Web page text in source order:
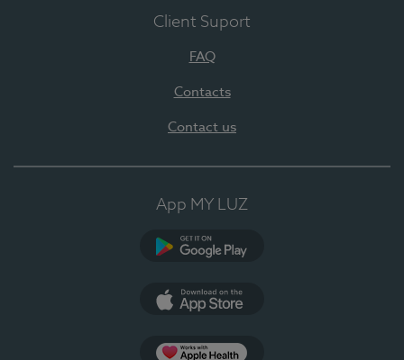
Client Suport
FAQ
Contacts
Contact us
App MY LUZ